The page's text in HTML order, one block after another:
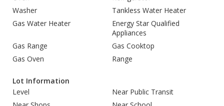
Washer
Tankless Water Heater
Gas Water Heater
Energy Star Qualified
Appliances
Gas Range
Gas Cooktop
Gas Oven
Range
Lot Information
Level
Near Public Transit